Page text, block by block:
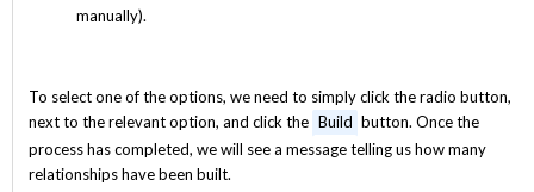
manually).
To select one of the options, we need to simply click the radio button,
next to the relevant option, and click the Build button. Once the
process has completed, we will see a message telling us how many
relationships have been built.